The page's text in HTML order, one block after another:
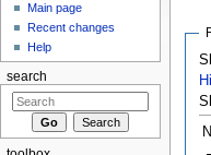
Main page
Recent changes
Help
search